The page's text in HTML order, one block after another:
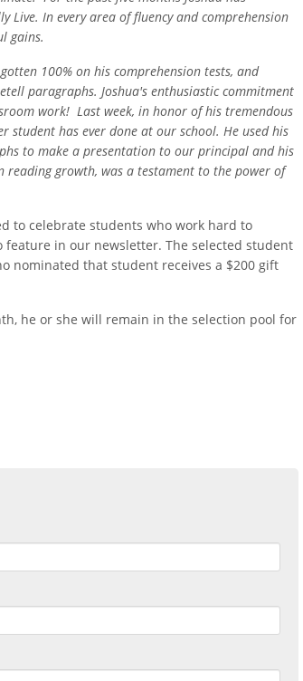
In every area of fluency and comprehension
gains.
100% on his comprehension tests, and
paragraphs. Joshua's enthusiastic commitment
work! Last week, in honor of his tremendous
student has ever done at our school. He used his
to make a presentation to our principal and his
reading growth, was a testament to the power of
to celebrate students who work hard to
in our newsletter. The selected student
nominated that student receives a $200 gift
he or she will remain in the selection pool for